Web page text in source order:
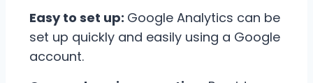
Easy to set up: Google Analytics can be
set up quickly and easily using a Google
account.